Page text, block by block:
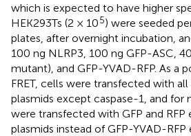
which is expected to have higher
HEK293Ts (2 × 105) were seeded
plates, after overnight incubation,
100 ng NLRP3, 100 ng GFP-ASC,
mutant), and GFP-YVAD-RFP. As a
FRET, cells were transfected with
plasmids except caspase-1, and for
were transfected with GFP and
plasmids instead of GFP-YVAD-RFP